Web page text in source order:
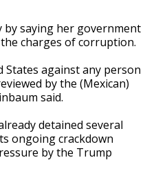
by saying her government
charges of corruption.
against any person
by the (Mexican)
said.
detained several
ongoing crackdown
by the Trump